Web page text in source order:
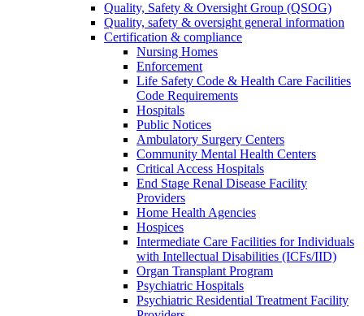
Quality, Safety & Oversight Group (QSOG)
Quality, safety & oversight general information
Certification & compliance
Nursing Homes
Enforcement
Life Safety Code & Health Care Facilities
Code Requirements
Hospitals
Public Notices
Ambulatory Surgery Centers
Community Mental Health Centers
Critical Access Hospitals
End Stage Renal Disease Facility
Providers
Home Health Agencies
Hospices
Intermediate Care Facilities for Individuals
with Intellectual Disabilities (ICFs/IID)
Organ Transplant Program
Psychiatric Hospitals
Psychiatric Residential Treatment Facility